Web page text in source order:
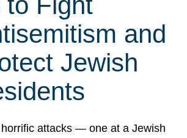
and
Jewish
attacks — one at a Jewish